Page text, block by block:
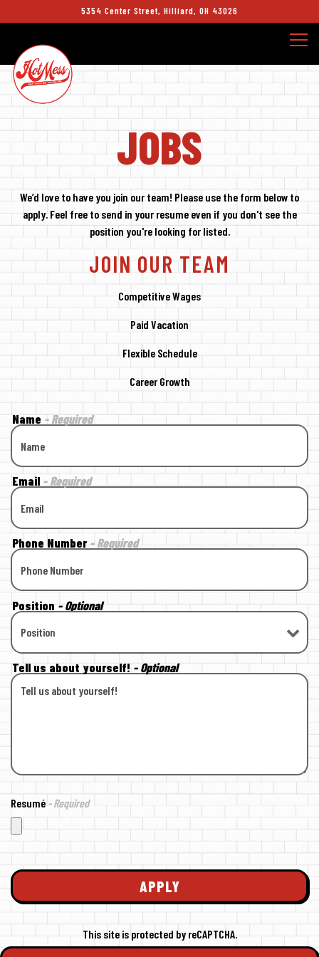
5354 Center Street, Hilliard, OH 43026
Main content starts here, tab to start navigating
JOBS
We’d love to have you join our team! Please use the form below to
apply. Feel free to send in your resume even if you don't see the
position you're looking for listed.
JOIN OUR TEAM
Competitive Wages
Paid Vacation
Flexible Schedule
Career Growth
Name- Required
Email - Required
Phone Number- Required
Position - Optional
Tell us about yourself! - Optional
Resumé - Required
APPLY
This site is protected by reCAPTCHA.